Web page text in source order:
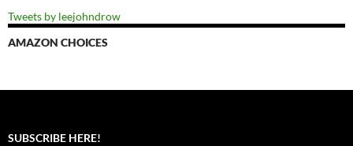
Tweets by leejohndrow
AMAZON CHOICES
SUBSCRIBE HERE!